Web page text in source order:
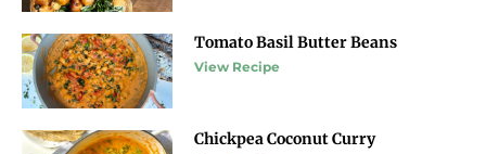
Tomato Basil Butter Beans
View Recipe
Chickpea Coconut Curry